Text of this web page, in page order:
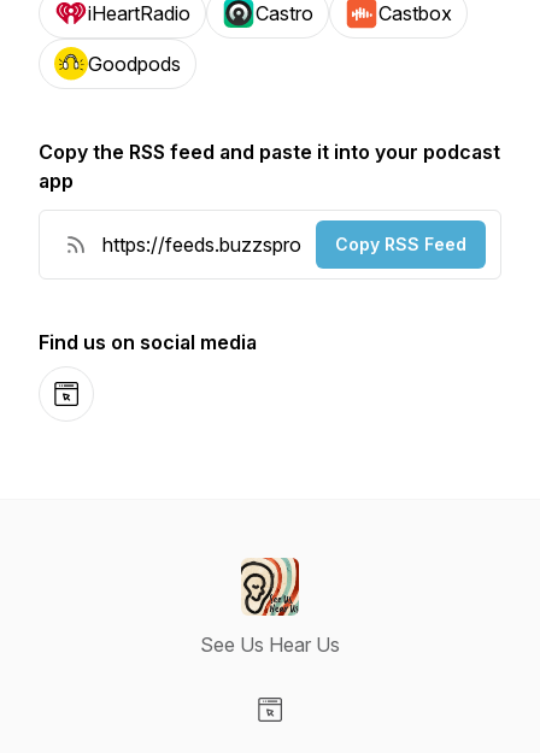
iHeartRadio Castro Castbox
Goodpods
Copy the RSS feed and paste it into your podcast
app
Copy RSS Feed
Find us on social media
Website
See Us Hear Us